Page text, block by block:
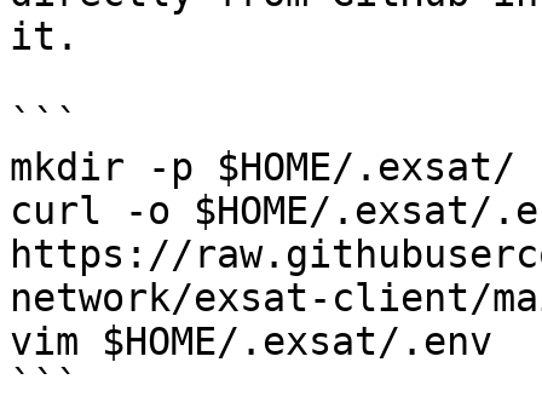
it.
```
mkdir -p $HOME/.exsat/
curl -o $HOME/.exsat/
https://
network/exsat-client/
vim $HOME/.exsat/.env
```